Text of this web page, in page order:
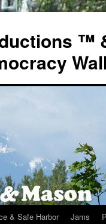
™
& Safe Harbor Jams